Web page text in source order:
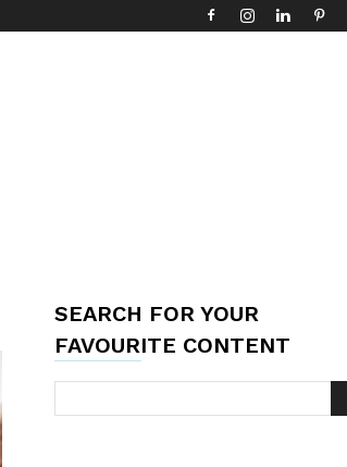
SEARCH FOR YOUR
FAVOURITE CONTENT